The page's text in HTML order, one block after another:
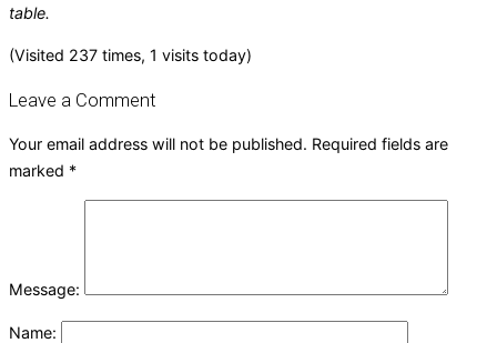
table.
(Visited 237 times, 1 visits today)
Leave a Comment
Your email address will not be published. Required fields are
marked *
Message:
Name: